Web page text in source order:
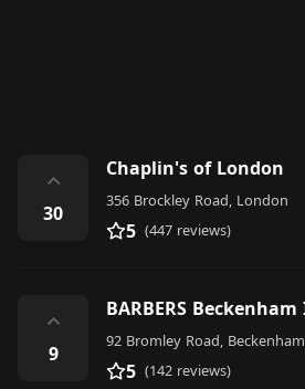
⌃
30
Chaplin's of London
356 Brockley Road, London
5 (447 reviews)
⌃
9
92 Bromley Road, Beckenham
5 (142 reviews)